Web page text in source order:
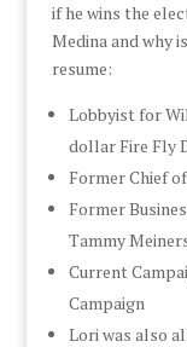
if he wins the
Medina and why
resume:
Lobbyist for
dollar Fire Fly
Former Chief
Former
Tammy
Current
Campaign
Lori was also